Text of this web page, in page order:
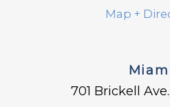
Map +
701 Brickell